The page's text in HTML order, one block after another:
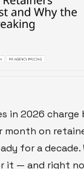
in 2026
month on
for a decade.
it — and right